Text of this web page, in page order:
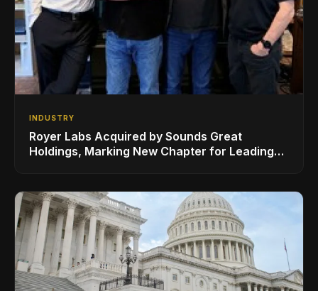
INDUSTRY
Royer Labs Acquired by Sounds Great
Holdings, Marking New Chapter for Leading